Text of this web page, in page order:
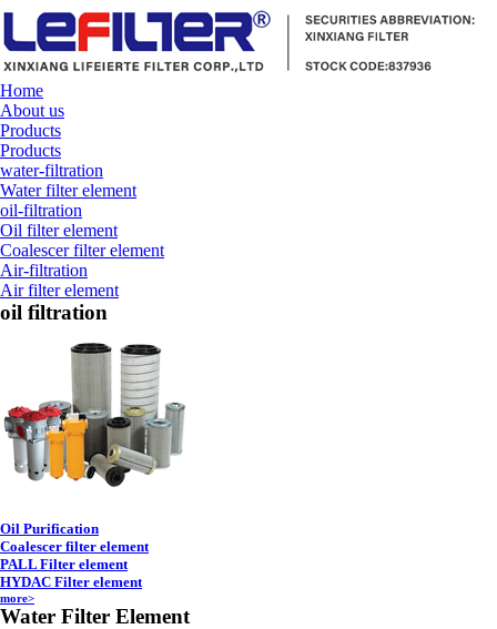
Home
About us
Products
Products
water-filtration
Water filter element
oil-filtration
Oil filter element
Coalescer filter element
Air-filtration
Air filter element
oil filtration
Oil Purification
Coalescer filter element
PALL Filter element
HYDAC Filter element
more>
Water Filter Element